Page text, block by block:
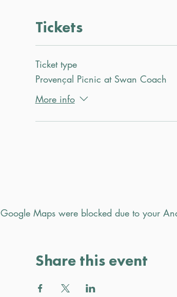
Tickets
Ticket type
Provençal Picnic at Swan Coach
More info
Google Maps were blocked due to your
Share this event